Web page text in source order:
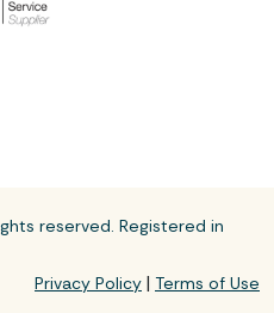
reserved. Registered in
Privacy Policy | Terms of Use